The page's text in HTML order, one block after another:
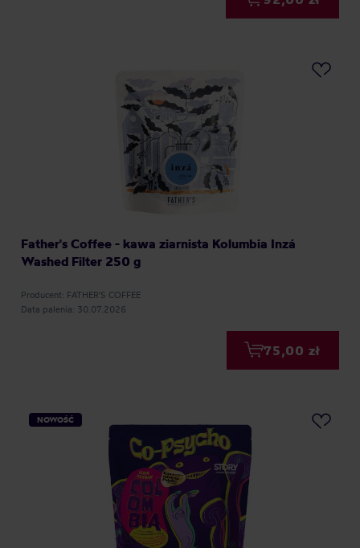
Father's Coffee - kawa ziarnista Kolumbia Inzá
Washed Filter 250 g
Producent: FATHER'S COFFEE
Data palenia: 30.07.2026
75,00 zł
NOWOŚĆ